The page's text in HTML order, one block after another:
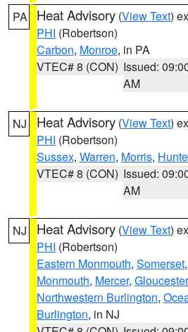
PA Heat Advisory (View Text)
PHI (Robertson)
Carbon, Monroe, in PA
VTEC# 8 (CON) Issued:
AM
NJ Heat Advisory (View Text)
PHI (Robertson)
Sussex, Warren, Morris,
VTEC# 8 (CON) Issued:
AM
NJ Heat Advisory (View Text)
PHI (Robertson)
Eastern Monmouth, Somerset,
Monmouth, Mercer, Gloucester
Northwestern Burlington,
Burlington, in NJ